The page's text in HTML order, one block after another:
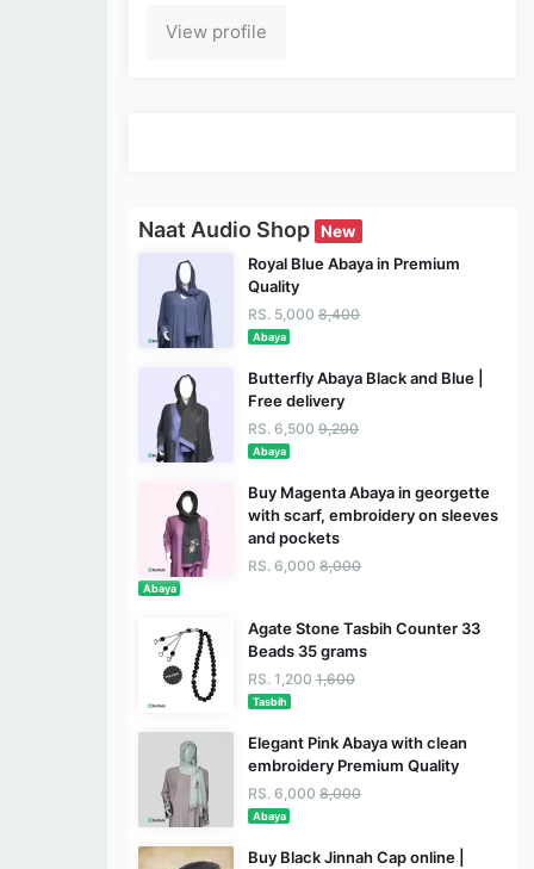
View profile
Naat Audio Shop New
Royal Blue Abaya in Premium
Quality
RS. 5,000 8,400
Abaya
Butterfly Abaya Black and Blue |
Free delivery
RS. 6,500 9,200
Abaya
Buy Magenta Abaya in georgette
with scarf, embroidery on sleeves
and pockets
RS. 6,000 8,000
Abaya
Agate Stone Tasbih Counter 33
Beads 35 grams
RS. 1,200 1,600
Tasbih
Elegant Pink Abaya with clean
embroidery Premium Quality
RS. 6,000 8,000
Abaya
Buy Black Jinnah Cap online |